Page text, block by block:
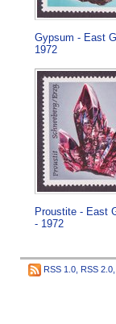
Gypsum - East
1972
Proustite - East
- 1972
RSS 1.0 RSS 2.0